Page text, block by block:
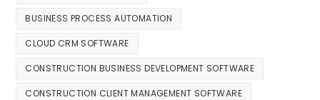
BUSINESS PROCESS AUTOMATION
CLOUD CRM SOFTWARE
CONSTRUCTION BUSINESS DEVELOPMENT SOFTWARE
CONSTRUCTION CLIENT MANAGEMENT SOFTWARE